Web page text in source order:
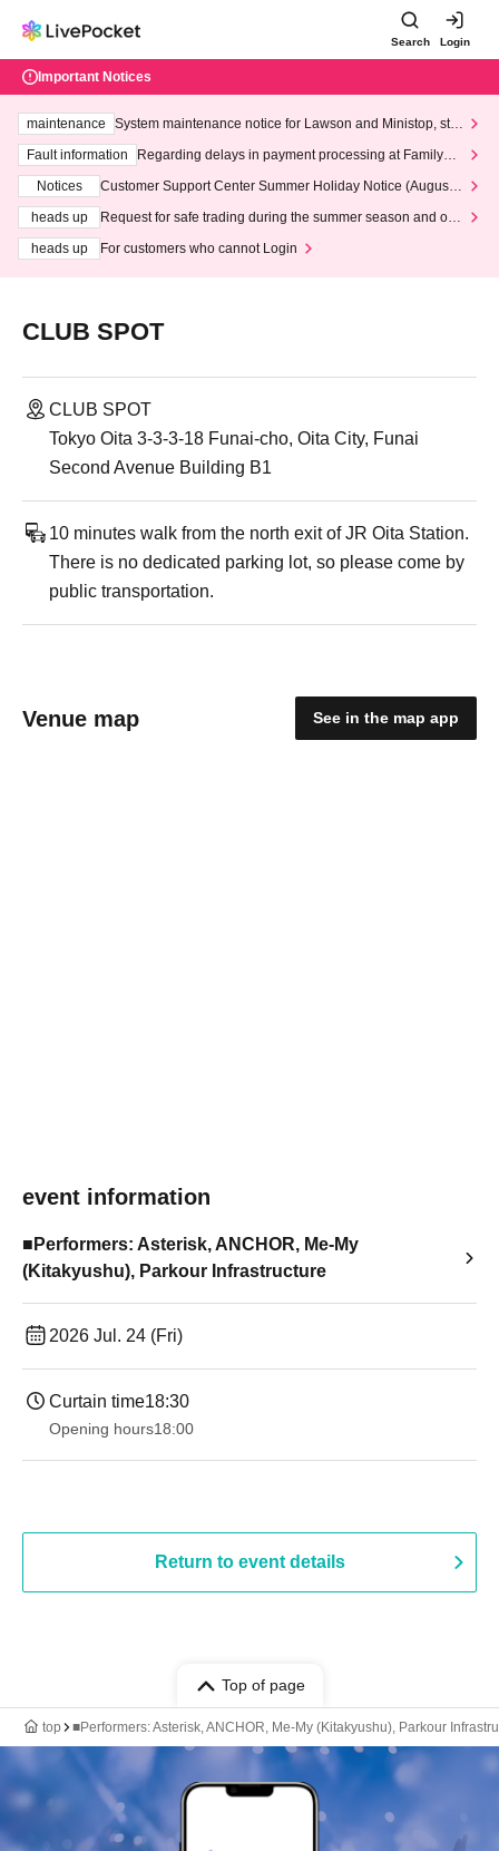
Search Login
Important Notices
maintenance
System maintenance notice for Lawson and Ministop, star
ting at 3:00 AM on Wednesday (Wed)
Fault information
Regarding delays in payment processing at FamilyMa
Notices
Customer Support Center Summer Holiday Notice (August 1
heads up
Request for safe trading during the summer season and our
heads up
For customers who cannot Login
CLUB SPOT
CLUB SPOT
Tokyo Oita 3-3-3-18 Funai-cho, Oita City, Funai
Second Avenue Building B1
10 minutes walk from the north exit of JR Oita Station.
There is no dedicated parking lot, so please come by
public transportation.
Venue map See in the map app
event information
■Performers: Asterisk, ANCHOR, Me-My
(Kitakyushu), Parkour Infrastructure
2026 Jul. 24 (Fri)
Curtain time18:30
Opening hours18:00
Return to event details
Top of page
top ■Performers: Asterisk, ANCHOR, Me-My (Kitakyushu), Parkour